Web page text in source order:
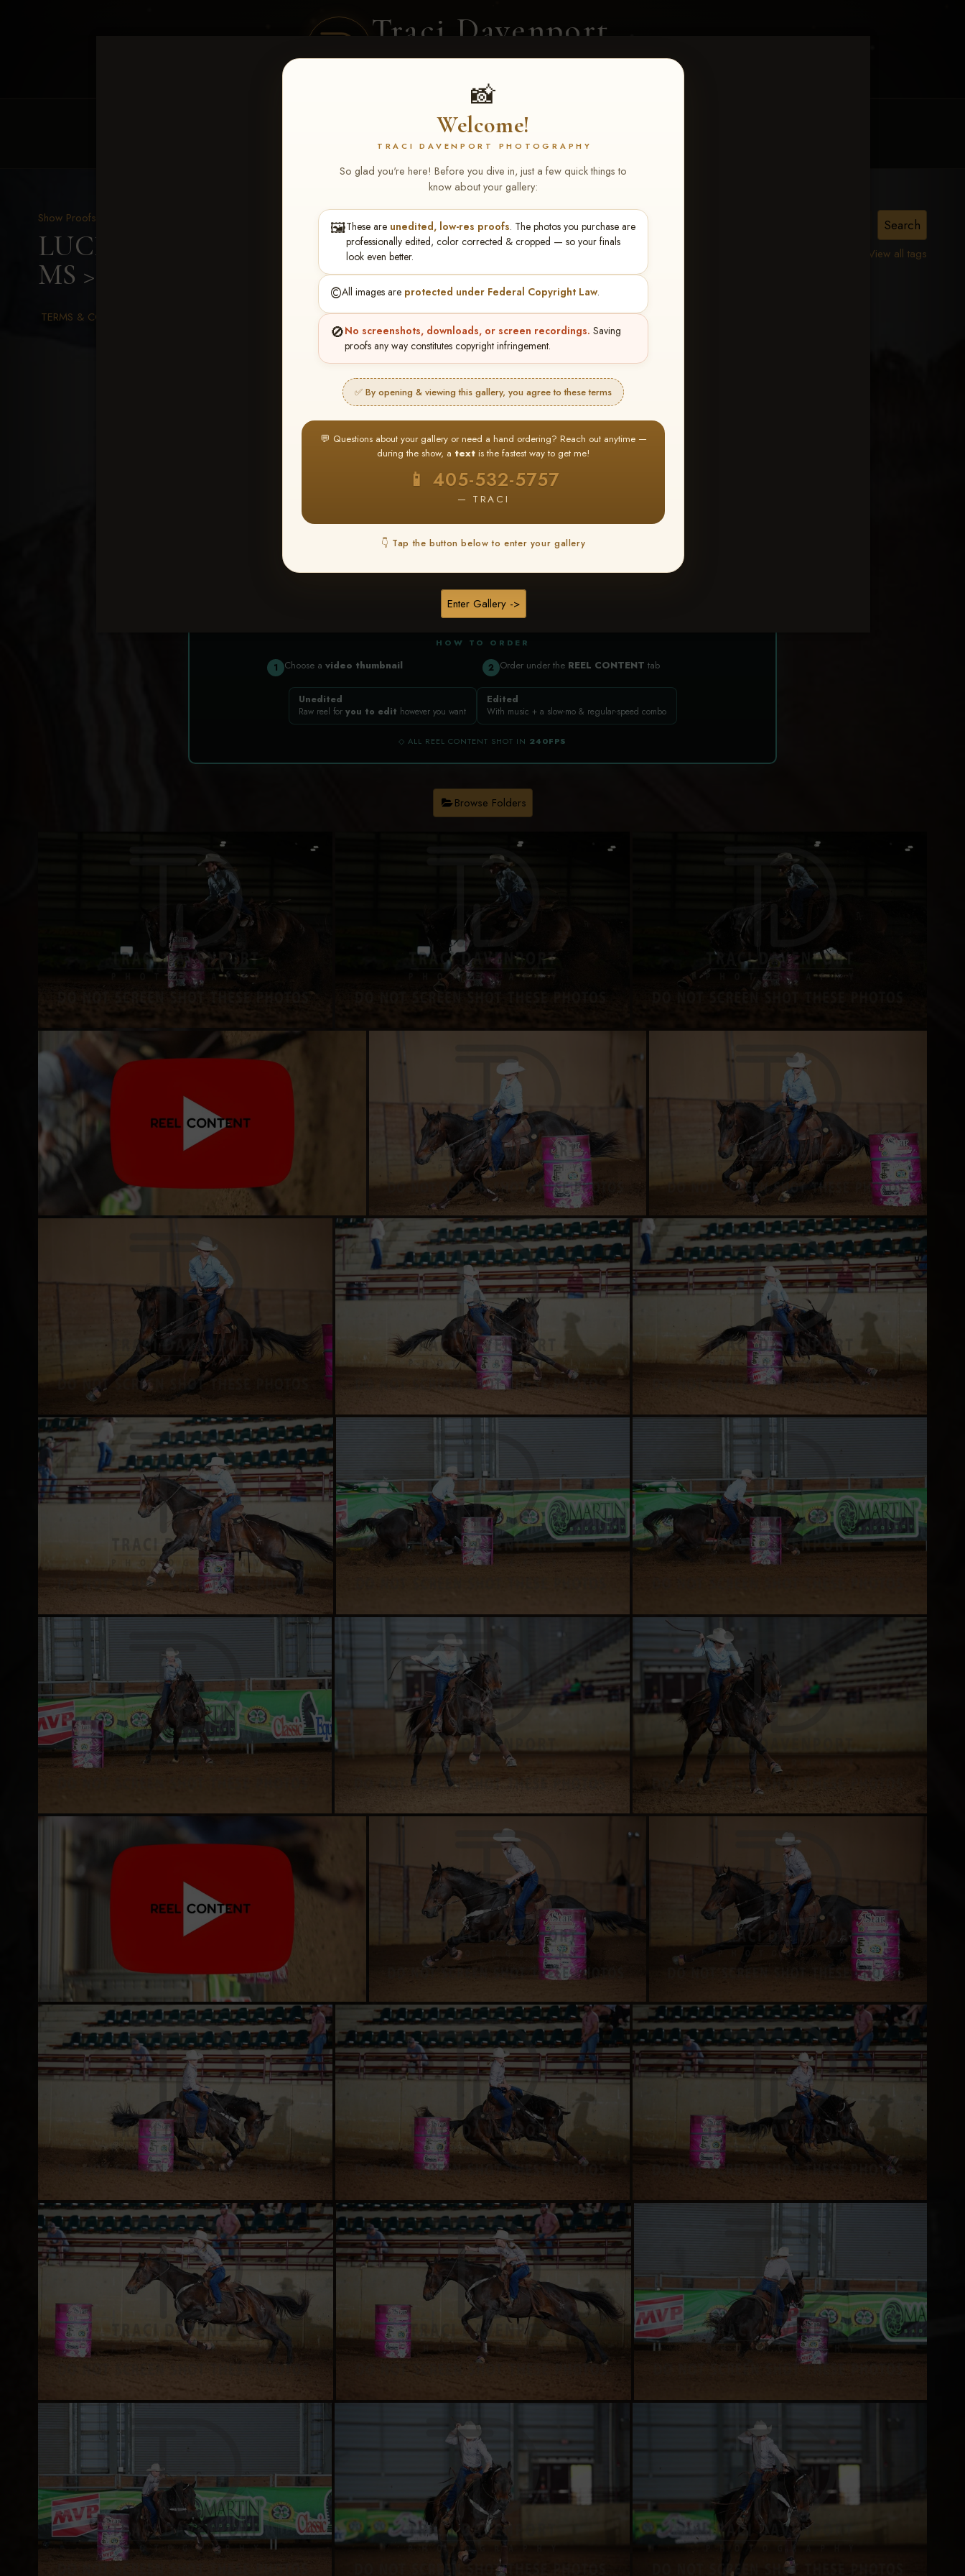
Traci Davenport
PHOTOGRAPHY
📸
Welcome!
TRACI DAVENPORT PHOTOGRAPHY
So glad you're here! Before you dive in, just a few quick things to
know about your gallery:
🖼️These are unedited, low-res proofs. The photos you purchase are
professionally edited, color corrected & cropped — so your finals
look even better.
©️All images are protected under Federal Copyright Law.
🚫No screenshots, downloads, or screen recordings. Saving
proofs any way constitutes copyright infringement.
✅ By opening & viewing this gallery, you agree to these terms
💬 Questions about your gallery or need a hand ordering? Reach out anytime —
during the show, a text is the fastest way to get me!
📱 405-532-5757
— TRACI
👇 Tap the button below to enter your gallery
Enter Gallery ->
CLIENT GALLERIES SELECTED WORK
View all tags
Show Proofs
LUCKY DOG PRODUCTIONS May 1-3, 2026 Starkville,
MS > Mary Claire Allman
TERMS & CONDITIONS
★ ★ ★
BUY ALL FAVORITES SPECIAL!
It's easy to buy just your favorite photos!
HERE IS HOW
Find your albumand favorite your
★ NEW
REEL CONTENT
Unedited reel content available forALL contestants!
HOW TO ORDER
1 Choose a video thumbnail 2 Order under the REEL CONTENT tab
Unedited
Raw reel for you to edit however you want
Edited
With music + a slow-mo & regular-speed combo
◇ ALL REEL CONTENT SHOT IN 240FPS
Browse Folders